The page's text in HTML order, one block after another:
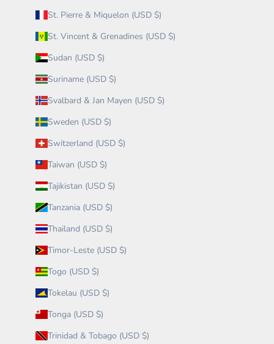
St. Pierre & Miquelon (USD $)
St. Vincent & Grenadines (USD $)
Sudan (USD $)
Suriname (USD $)
Svalbard & Jan Mayen (USD $)
Sweden (USD $)
Switzerland (USD $)
Taiwan (USD $)
Tajikistan (USD $)
Tanzania (USD $)
Thailand (USD $)
Timor-Leste (USD $)
Togo (USD $)
Tokelau (USD $)
Tonga (USD $)
Trinidad & Tobago (USD $)